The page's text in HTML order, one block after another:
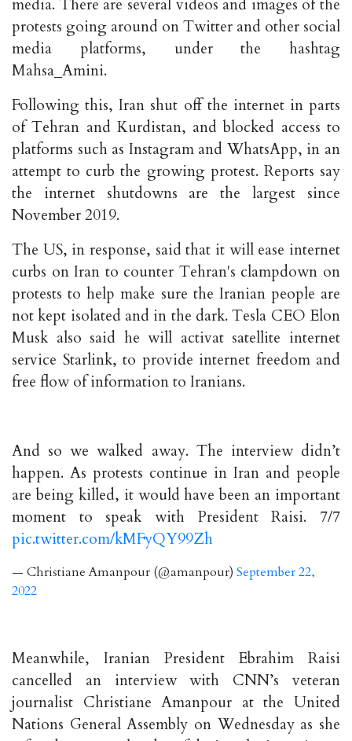
media. There are several videos and images of the
protests going around on Twitter and other social
media platforms, under the hashtag
Mahsa_Amini.
Following this, Iran shut off the internet in parts
of Tehran and Kurdistan, and blocked access to
platforms such as Instagram and WhatsApp, in an
attempt to curb the growing protest. Reports say
the internet shutdowns are the largest since
November 2019.
The US, in response, said that it will ease internet
curbs on Iran to counter Tehran's clampdown on
protests to help make sure the Iranian people are
not kept isolated and in the dark. Tesla CEO Elon
Musk also said he will activat satellite internet
service Starlink, to provide internet freedom and
free flow of information to Iranians.
And so we walked away. The interview didn’t
happen. As protests continue in Iran and people
are being killed, it would have been an important
moment to speak with President Raisi. 7/7
pic.twitter.com/kMFyQY99Zh
— Christiane Amanpour (@amanpour) September 22,
2022
Meanwhile, Iranian President Ebrahim Raisi
cancelled an interview with CNN’s veteran
journalist Christiane Amanpour at the United
Nations General Assembly on Wednesday as she